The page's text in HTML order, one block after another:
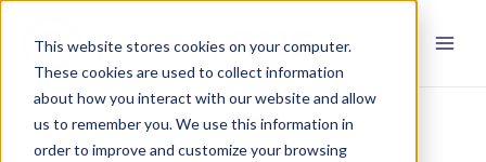
This website stores cookies on your computer.
These cookies are used to collect information
about how you interact with our website and allow
us to remember you. We use this information in
order to improve and customize your browsing